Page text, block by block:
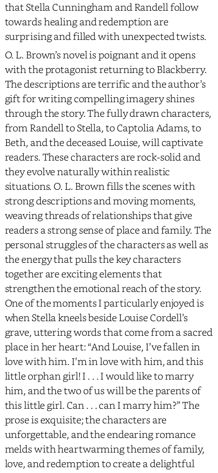
that Stella Cunningham and Randell follow
towards healing and redemption are
surprising and filled with unexpected twists.
O. L. Brown’s novel is poignant and it opens
with the protagonist returning to Blackberry.
The descriptions are terrific and the author’s
gift for writing compelling imagery shines
through the story. The fully drawn characters,
from Randell to Stella, to Captolia Adams, to
Beth, and the deceased Louise, will captivate
readers. These characters are rock-solid and
they evolve naturally within realistic
situations. O. L. Brown fills the scenes with
strong descriptions and moving moments,
weaving threads of relationships that give
readers a strong sense of place and family. The
personal struggles of the characters as well as
the energy that pulls the key characters
together are exciting elements that
strengthen the emotional reach of the story.
One of the moments I particularly enjoyed is
when Stella kneels beside Louise Cordell’s
grave, uttering words that come from a sacred
place in her heart: “And Louise, I’ve fallen in
love with him. I’m in love with him, and this
little orphan girl! I . . . I would like to marry
him, and the two of us will be the parents of
this little girl. Can . . . can I marry him?” The
prose is exquisite; the characters are
unforgettable, and the endearing romance
melds with heartwarming themes of family,
love, and redemption to create a delightful